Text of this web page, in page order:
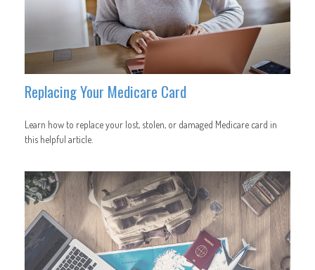
Replacing Your Medicare Card
Learn how to replace your lost, stolen, or damaged Medicare card in
this helpful article.